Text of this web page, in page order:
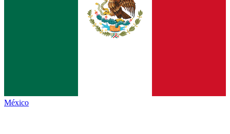
México